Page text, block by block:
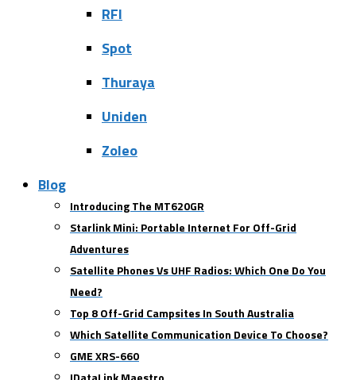
RFI
Spot
Thuraya
Uniden
Zoleo
Blog
Introducing The MT620GR
Starlink Mini: Portable Internet For Off-Grid
Adventures
Satellite Phones Vs UHF Radios: Which One Do You
Need?
Top 8 Off-Grid Campsites In South Australia
Which Satellite Communication Device To Choose?
GME XRS-660